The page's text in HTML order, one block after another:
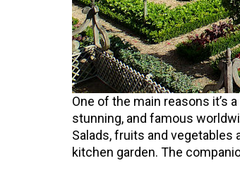
One of the main reasons it’s
stunning, and famous
Salads, fruits and
kitchen garden. The